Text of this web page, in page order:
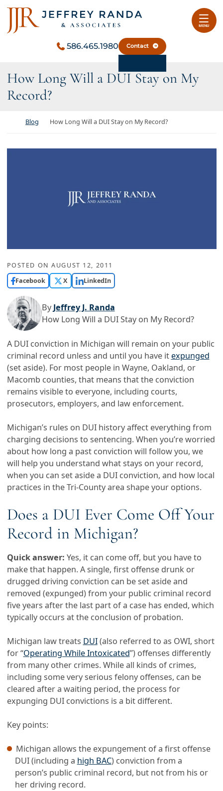
Skip to content
Return home
MENU
586.465.1980 Contact
How Long Will a DUI Stay on My
Record?
Return home
Blog How Long Will a DUI Stay on My Record?
POSTED ONAUGUST 12, 2011
Facebook
X LinkedIn
By Jeffrey J. Randa
How Long Will a DUI Stay on My Record?
A DUI conviction in Michigan will remain on your public
criminal record unless and until you have it expunged
(set aside). For most people in Wayne, Oakland, or
Macomb counties, that means that the conviction
remains visible to everyone, including courts,
prosecutors, employers, and law enforcement.
Michigan’s rules on DUI history affect everything from
charging decisions to sentencing. When you’re worried
about how long a past conviction will follow you, we
will help you understand what stays on your record,
when you can set aside a DUI conviction, and how local
practices in the Tri-County area shape your options.
Does a DUI Ever Come Off Your
Record in Michigan?
Quick answer: Yes, it can come off, but you have to
make that happen. A single, first offense drunk or
drugged driving conviction can be set aside and
removed (expunged) from your public criminal record
five years after the last part of a case has ended, which
typically occurs at the conclusion of probation.
Michigan law treats DUI(also referred to as OWI, short
for “Operating While Intoxicated”) offenses differently
from many other crimes. While all kinds of crimes,
including some very serious felony offenses, can be
cleared after a waiting period, the process for
expunging DUI convictions is a bit different.
Key points:
Michigan allows the expungement of a first offense
DUI (including a high BAC) conviction from a
person’s public criminal record, but not from his or
her driving record.